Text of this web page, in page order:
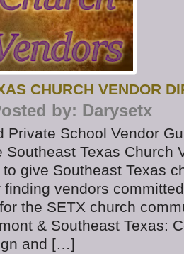
CHURCH VENDOR
by: Darysetx
Private School Vendor
Southeast Texas Church
give Southeast Texas
finding vendors
the SETX church
& Southeast Texas:
and […]